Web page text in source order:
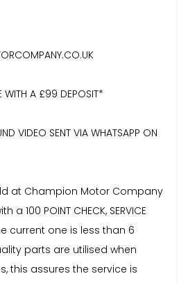
WITH A £99 DEPOSIT*
VIDEO SENT VIA WHATSAPP ON
at Champion Motor Company
100 POINT CHECK, SERVICE
current one is less than 6
parts are utilised when
this assures the service is